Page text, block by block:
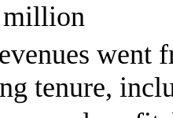
million
went
tenure,